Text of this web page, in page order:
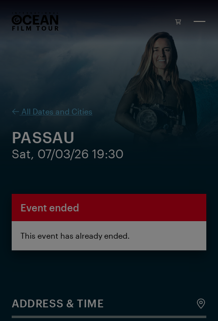
All Dates and Cities
PASSAU
Sat, 07/03/26 19:30
Event ended
This event has already ended.
ADDRESS & TIME